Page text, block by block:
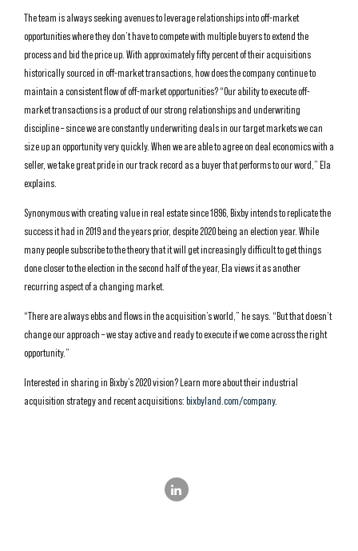
The team is always seeking avenues to leverage relationships into off-market
opportunities where they don’t have to compete with multiple buyers to extend the
process and bid the price up. With approximately fifty percent of their acquisitions
historically sourced in off-market transactions, how does the company continue to
maintain a consistent flow of off-market opportunities? “Our ability to execute off-
market transactions is a product of our strong relationships and underwriting
discipline – since we are constantly underwriting deals in our target markets we can
size up an opportunity very quickly. When we are able to agree on deal economics with a
seller, we take great pride in our track record as a buyer that performs to our word,” Ela
explains.
Synonymous with creating value in real estate since 1896, Bixby intends to replicate the
success it had in 2019 and the years prior, despite 2020 being an election year. While
many people subscribe to the theory that it will get increasingly difficult to get things
done closer to the election in the second half of the year, Ela views it as another
recurring aspect of a changing market.
“There are always ebbs and flows in the acquisition’s world,” he says. “But that doesn’t
change our approach – we stay active and ready to execute if we come across the right
opportunity.”
Interested in sharing in Bixby’s 2020 vision? Learn more about their industrial
acquisition strategy and recent acquisitions:bixbyland.com/company.